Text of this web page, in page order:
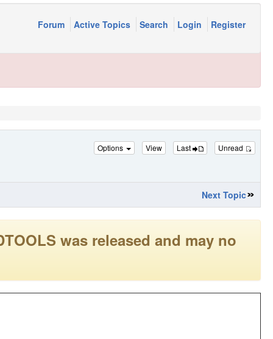
Forum Active Topics Search Login Register
Options View Last Unread
Next Topic
was released and may no